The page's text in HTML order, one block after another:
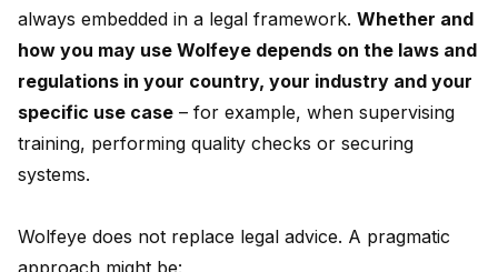
always embedded in a legal framework. Whether and
how you may use Wolfeye depends on the laws and
regulations in your country, your industry and your
specific use case – for example, when supervising
training, performing quality checks or securing
systems.
Wolfeye does not replace legal advice. A pragmatic
approach might be: